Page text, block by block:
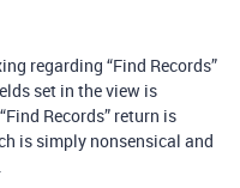
regarding “Find Records”
set in the view is
Records” return is
is simply nonsensical and